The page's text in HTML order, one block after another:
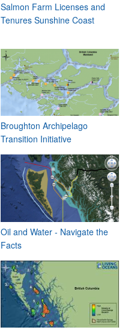
Salmon Farm Licenses and
Tenures Sunshine Coast
Broughton Archipelago
Transition Initiative
Oil and Water - Navigate the
Facts